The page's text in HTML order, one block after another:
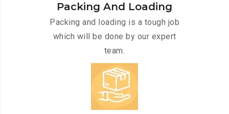
Packing And Loading
Packing and loading is a tough job
which will be done by our expert
team.